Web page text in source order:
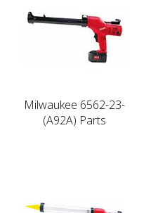
Milwaukee 6562-23-
(A92A) Parts